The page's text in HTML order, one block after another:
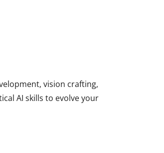
vision crafting,
AI skills to evolve your